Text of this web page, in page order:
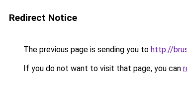
Redirect Notice
The previous page is sending you to http://
If you do not want to visit that page, you can